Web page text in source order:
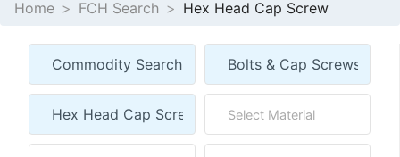
Home FCH Search Hex Head Cap Screw